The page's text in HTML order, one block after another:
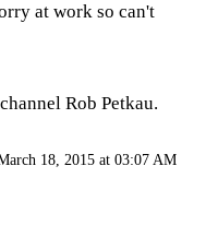
at work so can't
Rob Petkau.
18, 2015 at 03:07 AM